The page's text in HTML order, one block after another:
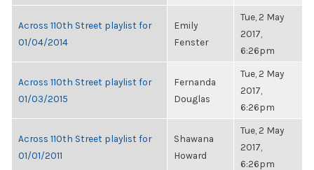
Across 110th Street playlist for
01/04/2014
Emily
Fenster
Tue, 2 May
2017,
6:26pm
Across 110th Street playlist for
01/03/2015
Fernanda
Douglas
Tue, 2 May
2017,
6:26pm
Across 110th Street playlist for
01/01/2011
Shawana
Howard
Tue, 2 May
2017,
6:26pm